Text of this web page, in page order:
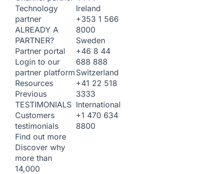
Technology
partner
ALREADY A
PARTNER?
Partner portal
Login to our
partner platform
Resources
Previous
TESTIMONIALS
Customers
testimonials
Find out more
Discover why
more than
14,000
Ireland
+353 1 566
8000
Sweden
+46 8 44
688 888
Switzerland
+41 22 518
3333
International
+1 470 634
8800